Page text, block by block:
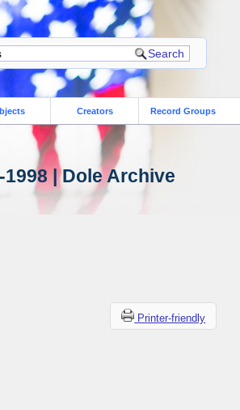
Creators Record Groups
| Dole Archive
Printer-friendly